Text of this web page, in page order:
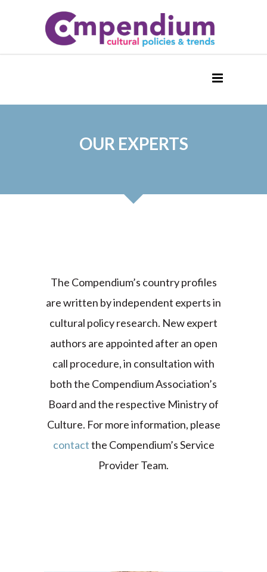
OUR EXPERTS
The Compendium’s country profiles
are written by independent experts in
cultural policy research. New expert
authors are appointed after an open
call procedure, in consultation with
both the Compendium Association’s
Board and the respective Ministry of
Culture. For more information, please
contactthe Compendium’s Service
Provider Team.